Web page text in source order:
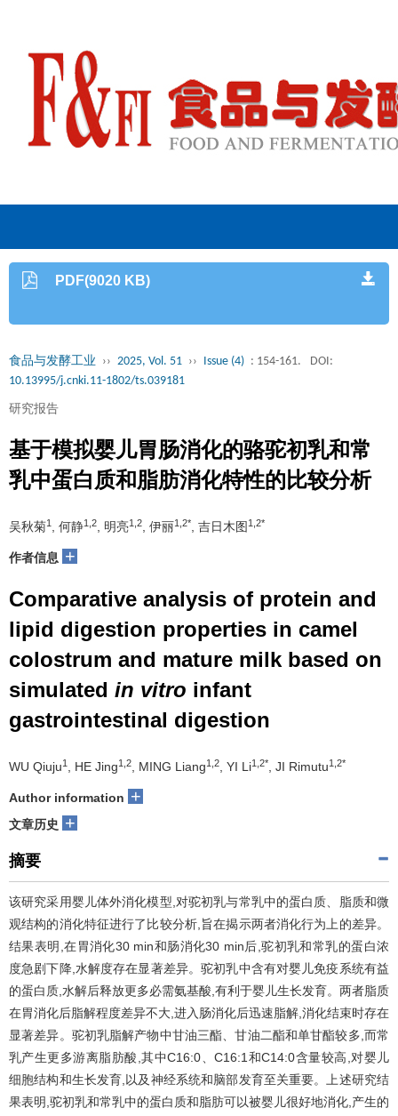
PDF(9020 KB)
食品与发酵工业 ›› 2025, Vol. 51 ›› Issue (4) : 154-161.
DOI:
10.13995/j.cnki.11-1802/ts.039181
研究报告
基于模拟婴儿胃肠消化的骆驼初乳和常
乳中蛋白质和脂肪消化特性的比较分析
吴秋菊1 , 何静1,2 , 明亮1,2 , 伊丽1,2* , 吉日木图 1,2*
作者信息 +
Comparative analysis of protein and
lipid digestion properties in camel
colostrum and mature milk based on
simulated in vitro infant
gastrointestinal digestion
WU Qiuju1 , HE Jing1,2 , MING Liang1,2 , YI Li1,2* , JI Rimutu1,2*
Author information +
文章历史 +
摘要
该研究采用婴儿体外消化模型,对驼初乳与常乳中的蛋白质、脂质和微
观结构的消化特征进行了比较分析,旨在揭示两者消化行为上的差异。
结果表明,在胃消化30 min和肠消化30 min后,驼初乳和常乳的蛋白浓
度急剧下降,水解度存在显著差异。驼初乳中含有对婴儿免疫系统有益
的蛋白质,水解后释放更多必需氨基酸,有利于婴儿生长发育。两者脂质
在胃消化后脂解程度差异不大,进入肠消化后迅速脂解,消化结束时存在
显著差异。驼初乳脂解产物中甘油三酯、甘油二酯和单甘酯较多,而常
乳产生更多游离脂肪酸,其中C16:0、C16:1和C14:0含量较高,对婴儿
细胞结构和生长发育,以及神经系统和脑部发育至关重要。上述研究结
果表明,驼初乳和常乳中的蛋白质和脂肪可以被婴儿很好地消化,产生的